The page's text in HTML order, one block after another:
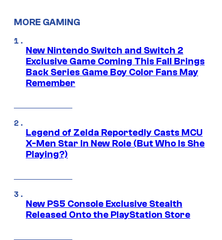
MORE GAMING
New Nintendo Switch and Switch 2
Exclusive Game Coming This Fall Brings
Back Series Game Boy Color Fans May
Remember
Legend of Zelda Reportedly Casts MCU
X-Men Star In New Role (But Who Is She
Playing?)
New PS5 Console Exclusive Stealth
Released Onto the PlayStation Store